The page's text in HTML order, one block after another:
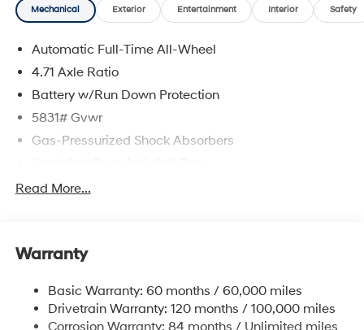
Mechanical Exterior Entertainment Interior Safety
Automatic Full-Time All-Wheel
4.71 Axle Ratio
Battery w/Run Down Protection
5831# Gvwr
Gas-Pressurized Shock Absorbers
Electric Power-Assist Speed-Sensing Steering
Multi-Link Rear Suspension w/Coil Springs
Front Vented Discs, Brake Assist, Hill Hold Control
and Electric Parking Brake
Read More...
Warranty
Basic Warranty: 60 months / 60,000 miles
Drivetrain Warranty: 120 months / 100,000 miles